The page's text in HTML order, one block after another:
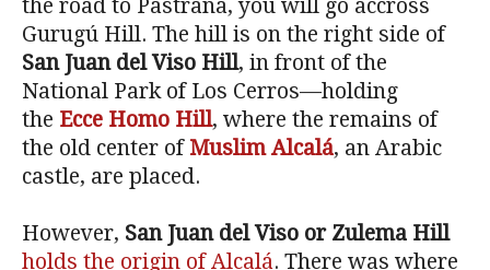
the road to Pastrana, you will go accross
Gurugú Hill. The hill is on the right side of
San Juan del Viso Hill, in front of the
National Park of Los Cerros—holding
the Ecce Homo Hill, where the remains of
the old center of Muslim Alcalá, an Arabic
castle, are placed.
However, San Juan del Viso or Zulema Hill
holds the origin of Alcalá. There was where